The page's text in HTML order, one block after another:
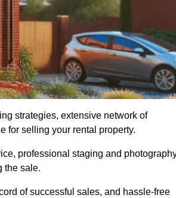
strategies, extensive network of
for selling your rental property.
professional staging and
the sale.
of successful sales, and hassle-free